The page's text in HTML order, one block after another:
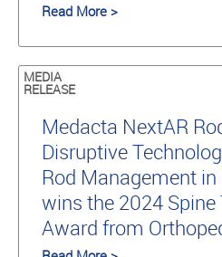
Read More >
MEDIA
RELEASE
Medacta NextAR
Disruptive
Rod Management in
wins the 2024 Spine
Award from